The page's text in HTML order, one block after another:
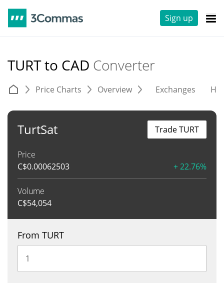
Sign up
TURT to CAD Converter
Price Charts Overview Exchanges
TurtSat
Price
C$0.00062503 + 22.76%
Volume
C$54,054
Trade TURT
From TURT